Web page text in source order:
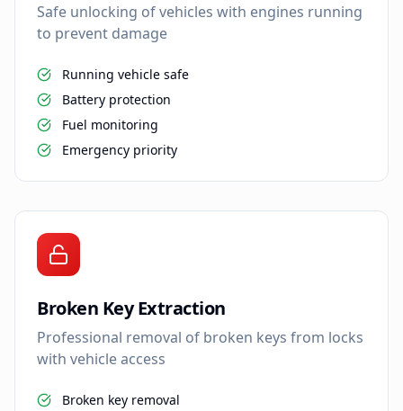
Safe unlocking of vehicles with engines running
to prevent damage
Running vehicle safe
Battery protection
Fuel monitoring
Emergency priority
Broken Key Extraction
Professional removal of broken keys from locks
with vehicle access
Broken key removal